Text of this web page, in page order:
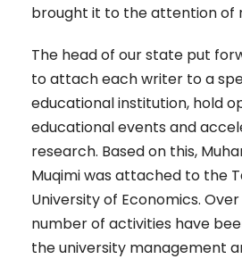
brought it to the attention of
The head of our state put
to attach each writer to a
educational institution, hold
educational events and
research. Based on this,
Muqimi was attached to the
University of Economics.
number of activities have
the university management